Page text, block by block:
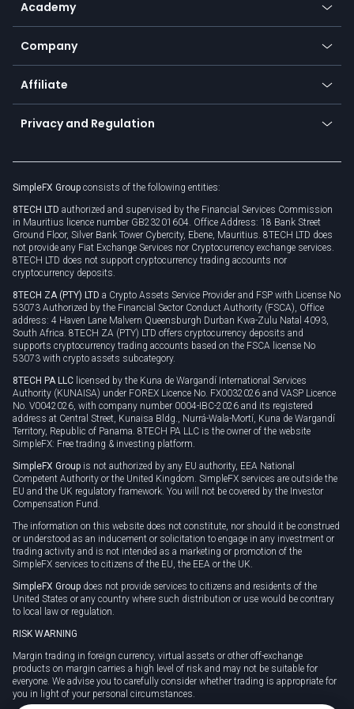
Earn - Stake & Trade
Promotions
TiMi - AI Trade Mate
Bitcoin Lightning Network
Zero fees
Frequently asked questions
Currency calculator
Academy
Education
Trading glossary
Company
About us
Cybersecurity awareness
Connect for business
Affiliate
Become a partner
Unilink
Privacy and Regulation
Privacy policy
Cookie policy
SimpleFX Group consists of the following entities:
8TECH LTD authorized and supervised by the Financial Services Commission
in Mauritius licence number GB23201604. Office Address: 18 Bank Street
Ground Floor, Silver Bank Tower Cybercity, Ebene, Mauritius. 8TECH LTD does
not provide any Fiat Exchange Services nor Cryptocurrency exchange services.
8TECH LTD does not support cryptocurrency trading accounts nor
cryptocurrency deposits.
8TECH ZA (PTY) LTD a Crypto Assets Service Provider and FSP with License No
53073 Authorized by the Financial Sector Conduct Authority (FSCA), Office
address: 4 Haven Lane Malvern Queensburgh Durban Kwa-Zulu Natal 4093,
South Africa. 8TECH ZA (PTY) LTD offers cryptocurrency deposits and
supports cryptocurrency trading accounts based on the FSCA license No
53073 with crypto assets subcategory.
8TECH PA LLC licensed by the Kuna de Wargandí International Services
Authority (KUNAISA) under FOREX Licence No. FX0032026 and VASP Licence
No. V0042026, with company number 0004-IBC-2026 and its registered
address at Central Street, Kunaisa Bldg., Nurrá-Wala-Mortí, Kuna de Wargandí
Territory, Republic of Panama. 8TECH PA LLC is the owner of the website
SimpleFX: Free trading & investing platform.
SimpleFX Group is not authorized by any EU authority, EEA National
Competent Authority or the United Kingdom. SimpleFX services are outside the
EU and the UK regulatory framework. You will not be covered by the Investor
Compensation Fund.
The information on this website does not constitute, nor should it be construed
or understood as an inducement or solicitation to engage in any investment or
trading activity and is not intended as a marketing or promotion of the
SimpleFX services to citizens of the EU, the EEA or the UK.
SimpleFX Group does not provide services to citizens and residents of the
United States or any country where such distribution or use would be contrary
to local law or regulation.
RISK WARNING
Margin trading in foreign currency, virtual assets or other off-exchange
products on margin carries a high level of risk and may not be suitable for
everyone. We advise you to carefully consider whether trading is appropriate for
you in light of your personal circumstances.